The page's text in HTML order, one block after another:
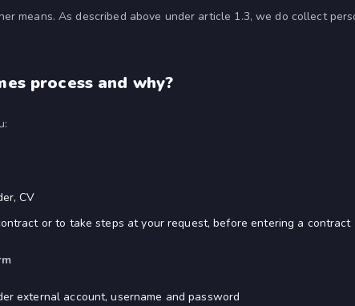
means. As described above under article 1.3, we do collect
process and why?
CV
or to take steps at your request, before entering a contract
external account, username and password